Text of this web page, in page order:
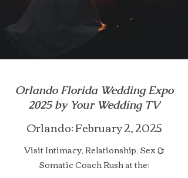
Orlando Florida Wedding Expo
2025 by Your Wedding TV
Orlando: February 2, 2025​
Visit Intimacy, Relationship, Sex &
Somatic Coach Rush at the: